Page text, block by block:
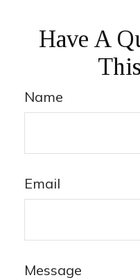
Have A
Name
Email
Message